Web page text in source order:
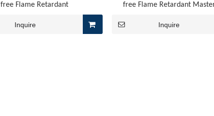
free Flame Retardant
Inquire
free Flame Retardant
Inquire